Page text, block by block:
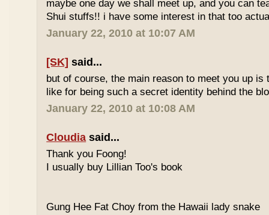
maybe one day we shall meet up, and you can
Shui stuffs!! i have some interest in that too
January 22, 2010 at 10:07 AM
[SK] said...
but of course, the main reason to meet you up is
like for being such a secret identity behind the
January 22, 2010 at 10:08 AM
Cloudia said...
Thank you Foong!
I usually buy Lillian Too's book
Gung Hee Fat Choy from the Hawaii lady snake